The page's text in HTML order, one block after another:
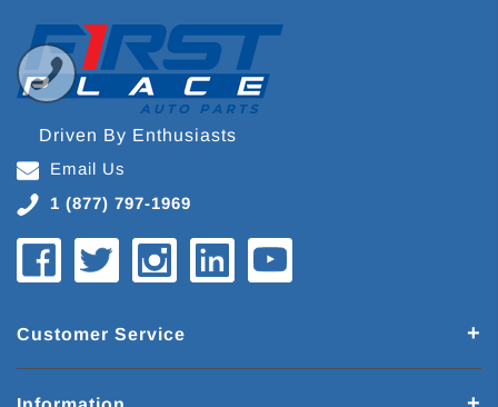
Driven By Enthusiasts
Email Us
1 (877) 797-1969
Customer Service